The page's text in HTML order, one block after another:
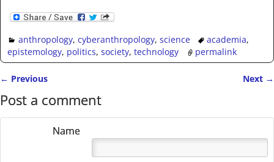
anthropology, cyberanthropology, science academia,
epistemology, politics,society,technology permalink
← Previous Next →
Post a comment
Name